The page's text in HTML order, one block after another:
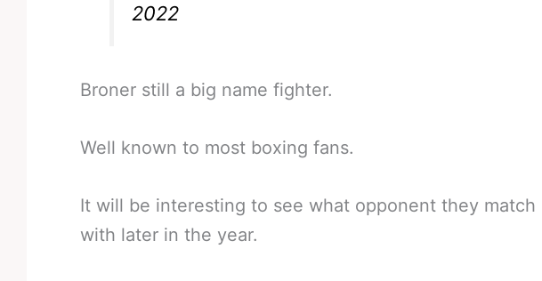
2022
Broner still a big name fighter.
Well known to most boxing fans.
It will be interesting to see what opponent they match
with later in the year.